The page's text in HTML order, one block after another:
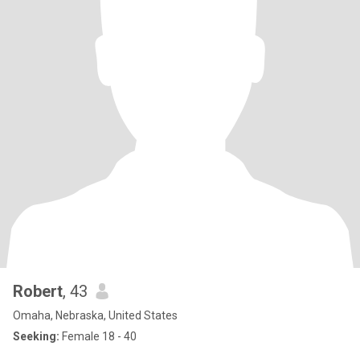
Robert, 43
Omaha, Nebraska, United States
Seeking: Female 18 - 40